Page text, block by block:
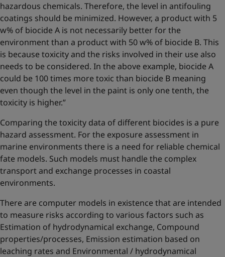
hazardous chemicals. Therefore, the level in antifouling
coatings should be minimized. However, a product with 5
w% of biocide A is not necessarily better for the
environment than a product with 50 w% of biocide B. This
is because toxicity and the risks involved in their use also
needs to be considered. In the above example, biocide A
could be 100 times more toxic than biocide B meaning
even though the level in the paint is only one tenth, the
toxicity is higher.”
Comparing the toxicity data of different biocides is a pure
hazard assessment. For the exposure assessment in
marine environments there is a need for reliable chemical
fate models. Such models must handle the complex
transport and exchange processes in coastal
environments.
There are computer models in existence that are intended
to measure risks according to various factors such as
Estimation of hydrodynamical exchange, Compound
properties/processes, Emission estimation based on
leaching rates and Environmental / hydrodynamical